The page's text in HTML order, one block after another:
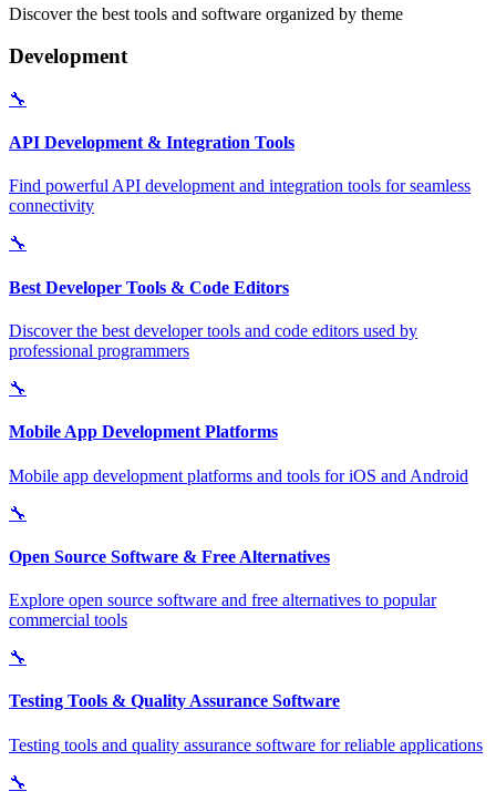
Discover the best tools and software organized by theme
Development
🔧
API Development & Integration Tools
Find powerful API development and integration tools for seamless
connectivity
🔧
Best Developer Tools & Code Editors
Discover the best developer tools and code editors used by
professional programmers
🔧
Mobile App Development Platforms
Mobile app development platforms and tools for iOS and Android
🔧
Open Source Software & Free Alternatives
Explore open source software and free alternatives to popular
commercial tools
🔧
Testing Tools & Quality Assurance Software
Testing tools and quality assurance software for reliable applications
🔧